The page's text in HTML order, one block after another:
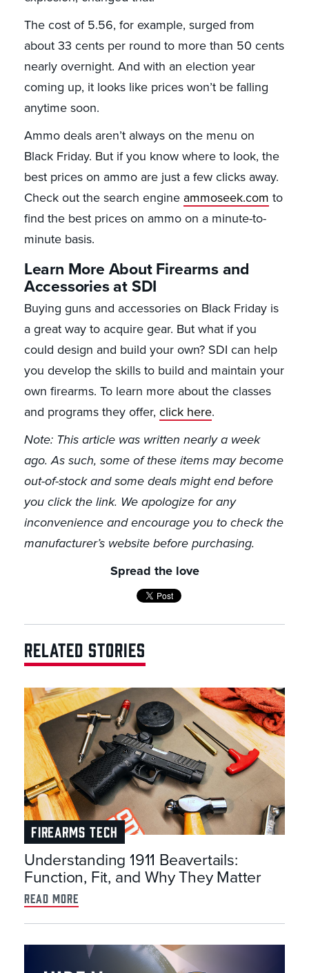
The cost of 5.56, for example, surged from
about 33 cents per round to more than 50 cents
nearly overnight. And with an election year
coming up, it looks like prices won’t be falling
anytime soon.
Ammo deals aren’t always on the menu on
Black Friday. But if you know where to look, the
best prices on ammo are just a few clicks away.
Check out the search engine ammoseek.com to
find the best prices on ammo on a minute-to-
minute basis.
Learn More About Firearms and
Accessories at SDI
Buying guns and accessories on Black Friday is
a great way to acquire gear. But what if you
could design and build your own? SDI can help
you develop the skills to build and maintain your
own firearms. To learn more about the classes
and programs they offer, click here.
Note: This article was written nearly a week
ago. As such, some of these items may become
out-of-stock and some deals might end before
you click the link. We apologize for any
inconvenience and encourage you to check the
manufacturer’s website before purchasing.
Spread the love
RELATED STORIES
FIREARMS TECH
Understanding 1911 Beavertails:
Function, Fit, and Why They Matter
read more